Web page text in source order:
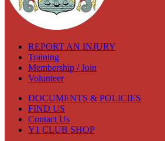
REPORT AN INJURY
Training
Membership / Join
Volunteer
DOCUMENTS & POLICIES
FIND US
Contact Us
Y1 CLUB SHOP